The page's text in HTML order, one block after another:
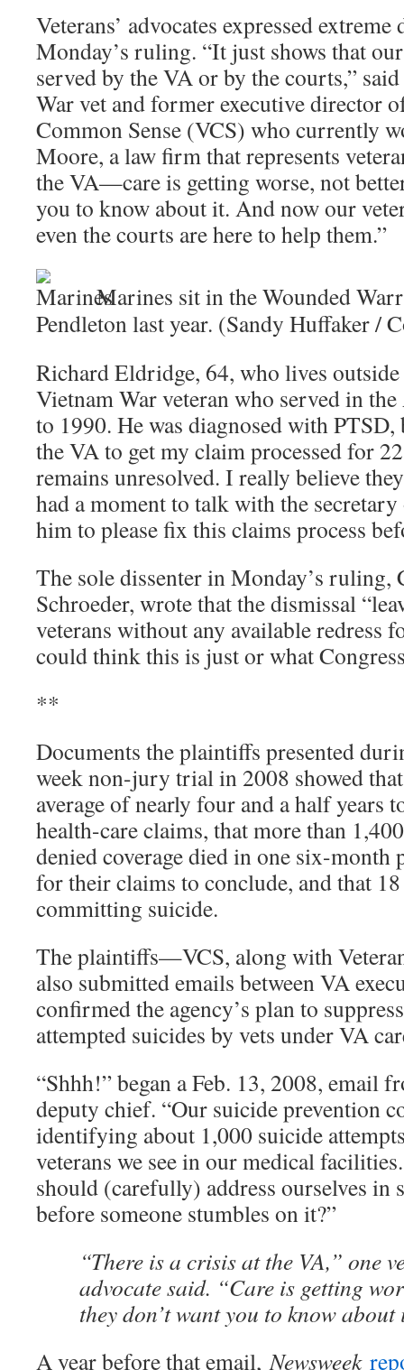
Veterans’ advocates expressed
Monday’s ruling. “It just shows that
served by the VA or by the courts,”
War vet and former executive director
Common Sense (VCS) who currently
Moore, a law firm that represents
the VA—care is getting worse, not
you to know about it. And now our
even the courts are here to help them.”
Marines sit in the Wounded
Pendleton last year. (Sandy Huffaker /
Richard Eldridge, 64, who lives
Vietnam War veteran who served in
to 1990. He was diagnosed with
the VA to get my claim processed for
remains unresolved. I really believe
had a moment to talk with the
him to please fix this claims process
The sole dissenter in Monday’s
Schroeder, wrote that the dismissal
veterans without any available redress
could think this is just or what
**
Documents the plaintiffs presented
week non-jury trial in 2008 showed
average of nearly four and a half years
health-care claims, that more than
denied coverage died in one six-
for their claims to conclude, and that
committing suicide.
The plaintiffs—VCS, along with
also submitted emails between VA
confirmed the agency’s plan to
attempted suicides by vets under VA
“Shhh!” began a Feb. 13, 2008, email
deputy chief. “Our suicide prevention
identifying about 1,000 suicide
veterans we see in our medical
should (carefully) address ourselves in
before someone stumbles on it?”
“There is a crisis at the VA,” one
advocate said. “Care is getting
they don’t want you to know about
A year before that email,Newsweek